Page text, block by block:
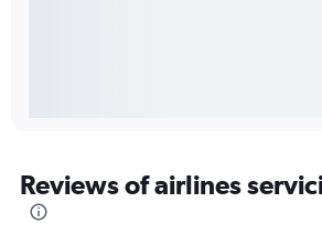
Reviews of airlines